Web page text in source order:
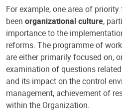
For example, one area of
been organizational culture,
importance to the
reforms. The programme of
are either primarily focused on,
examination of questions
and its impact on the control
management, achievement of
within the Organization.